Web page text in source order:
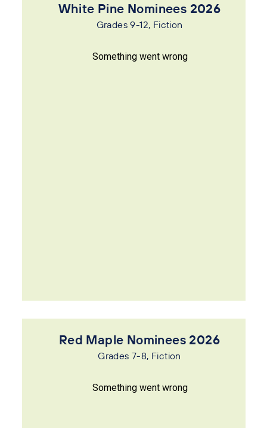
White Pine Nominees 2026
Grades 9-12, Fiction
Red Maple Nominees 2026
Grades 7-8, Fiction